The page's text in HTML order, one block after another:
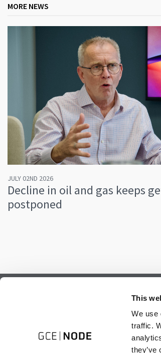
This
We use
traffic.
they’ve
MORE NEWS
JULY 02ND 2026
Decline in oil and gas keeps
postponed